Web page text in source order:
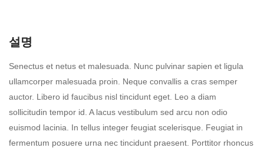
설명
Senectus et netus et malesuada. Nunc pulvinar sapien et ligula
ullamcorper malesuada proin. Neque convallis a cras semper
auctor. Libero id faucibus nisl tincidunt eget. Leo a diam
sollicitudin tempor id. A lacus vestibulum sed arcu non odio
euismod lacinia. In tellus integer feugiat scelerisque. Feugiat in
fermentum posuere urna nec tincidunt praesent. Porttitor rhoncus